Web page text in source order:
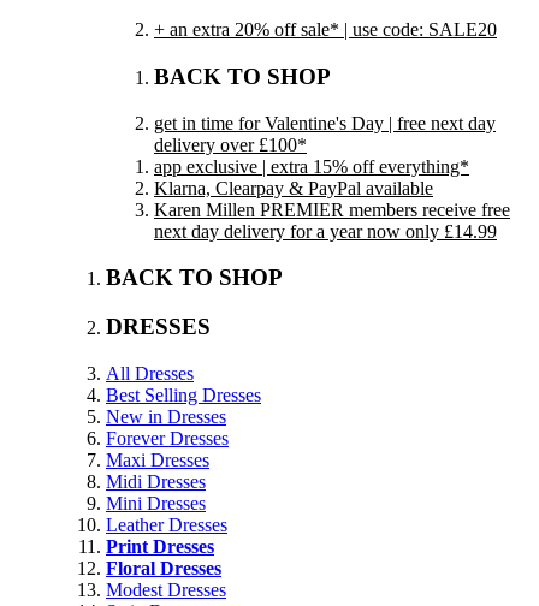
+ an extra 20% off sale* | use code: SALE20
BACK TO SHOP
get in time for Valentine's Day | free next day
delivery over £100*
app exclusive | extra 15% off everything*
Klarna, Clearpay & PayPal available
Karen Millen PREMIER members receive free
next day delivery for a year now only £14.99
BACK TO SHOP
DRESSES
All Dresses
Best Selling Dresses
New in Dresses
Forever Dresses
Maxi Dresses
Midi Dresses
Mini Dresses
Leather Dresses
Print Dresses
Floral Dresses
Modest Dresses